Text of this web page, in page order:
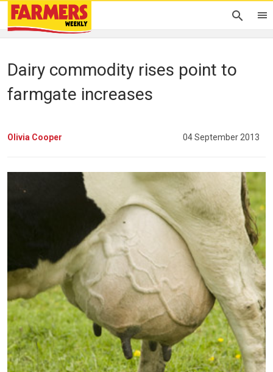
Dairy commodity rises point to
farmgate increases
Olivia Cooper 04 September 2013